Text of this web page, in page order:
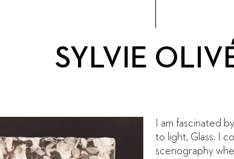
SYLVIE
I am fascinated
to light, Glass. I
scenography